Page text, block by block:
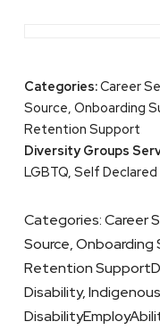
Categories:Career
Source, Onboarding
Retention Support
Diversity Groups
LGBTQ, Self
Categories: Career
Source,
Retention
Disability,